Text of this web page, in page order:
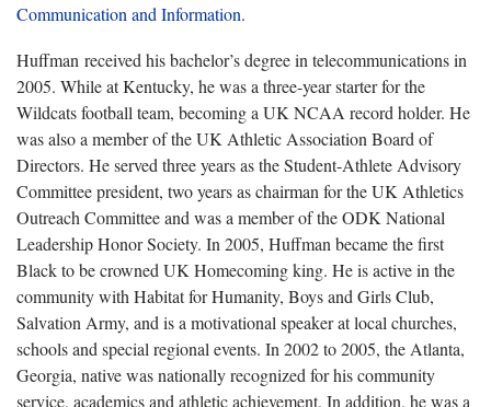
Communication and Information.
Huffman received his bachelor’s degree in telecommunications in
2005. While at Kentucky, he was a three-year starter for the
Wildcats football team, becoming a UK NCAA record holder. He
was also a member of the UK Athletic Association Board of
Directors. He served three years as the Student-Athlete Advisory
Committee president, two years as chairman for the UK Athletics
Outreach Committee and was a member of the ODK National
Leadership Honor Society. In 2005, Huffman became the first
Black to be crowned UK Homecoming king. He is active in the
community with Habitat for Humanity, Boys and Girls Club,
Salvation Army, and is a motivational speaker at local churches,
schools and special regional events. In 2002 to 2005, the Atlanta,
Georgia, native was nationally recognized for his community
service, academics and athletic achievement. In addition, he was a